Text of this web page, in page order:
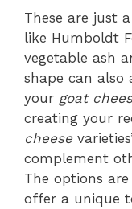
These are just
like Humboldt
vegetable ash
shape can also
your goat
creating your
cheese
complement
The options
offer a unique